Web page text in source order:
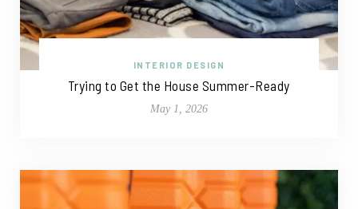
INTERIOR DESIGN
Trying to Get the House Summer-Ready
May 1, 2026